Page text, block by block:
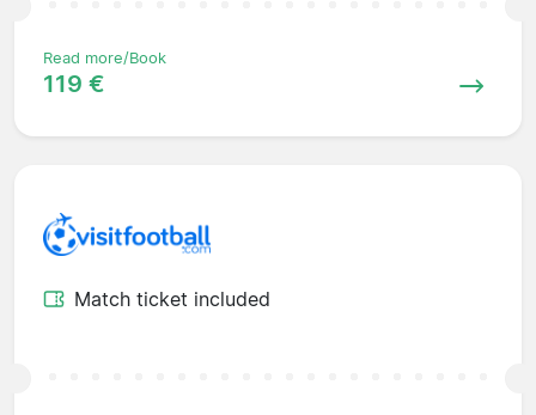
Read more/Book
119 €
Match ticket included